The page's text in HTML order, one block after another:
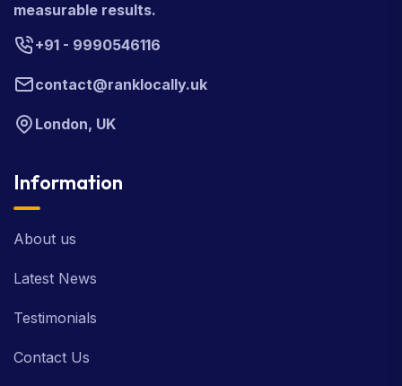
measurable results.
+91 - 9990546116
contact@ranklocally.uk
London, UK
Information
About us
Latest News
Testimonials
Contact Us